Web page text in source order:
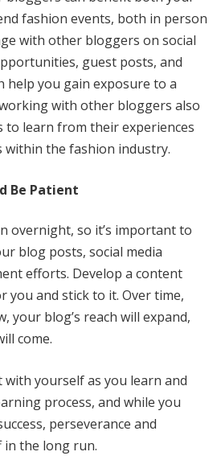
fashion events, both in person
with other bloggers on social
guest posts, and
help you gain exposure to a
with other bloggers also
learn from their experiences
the fashion industry.
Be Patient
overnight, so it’s important to
blog posts, social media
efforts. Develop a content
you and stick to it. Over time,
your blog’s reach will expand,
come.
yourself as you learn and
process, and while you
perseverance and
in the long run.